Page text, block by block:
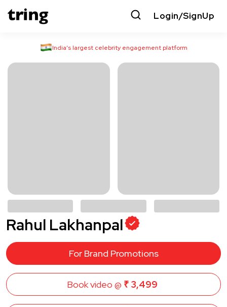
Login/SignUp
India’s largest celebrity engagement platform
Rahul Lakhanpal
For Brand Promotions
Book video @ ₹ 3,499